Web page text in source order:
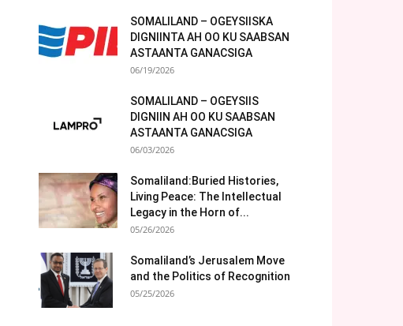
SOMALILAND – OGEYSIISKA
DIGNIINTA AH OO KU SAABSAN
ASTAANTA GANACSIGA
06/19/2026
SOMALILAND – OGEYSIIS
DIGNIIN AH OO KU SAABSAN
ASTAANTA GANACSIGA
06/03/2026
Somaliland:Buried Histories,
Living Peace: The Intellectual
Legacy in the Horn of...
05/26/2026
Somaliland’s Jerusalem Move
and the Politics of Recognition
05/25/2026